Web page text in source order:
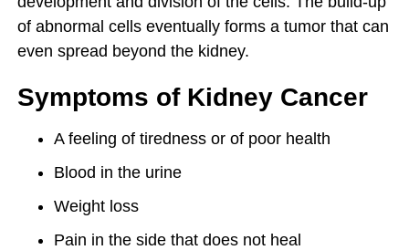
of abnormal cells eventually forms a tumor that can
even spread beyond the kidney.
Symptoms of Kidney Cancer
A feeling of tiredness or of poor health
Blood in the urine
Weight loss
Pain in the side that does not heal